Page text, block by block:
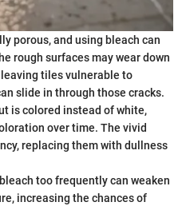
porous, and using bleach can
rough surfaces may wear down
tiles vulnerable to
slide in through those cracks.
is colored instead of white,
over time. The vivid
replacing them with dullness
too frequently can weaken
increasing the chances of